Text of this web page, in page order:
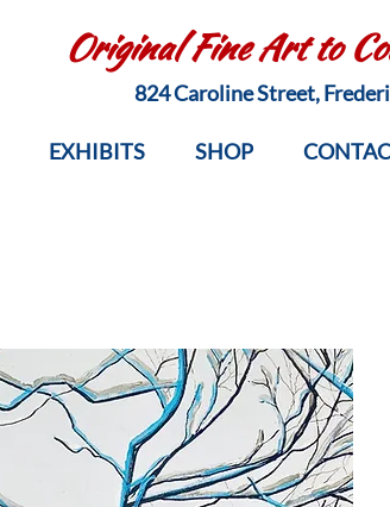
Original Fine Art to
824 Caroline Street,
EXHIBITS SHOP